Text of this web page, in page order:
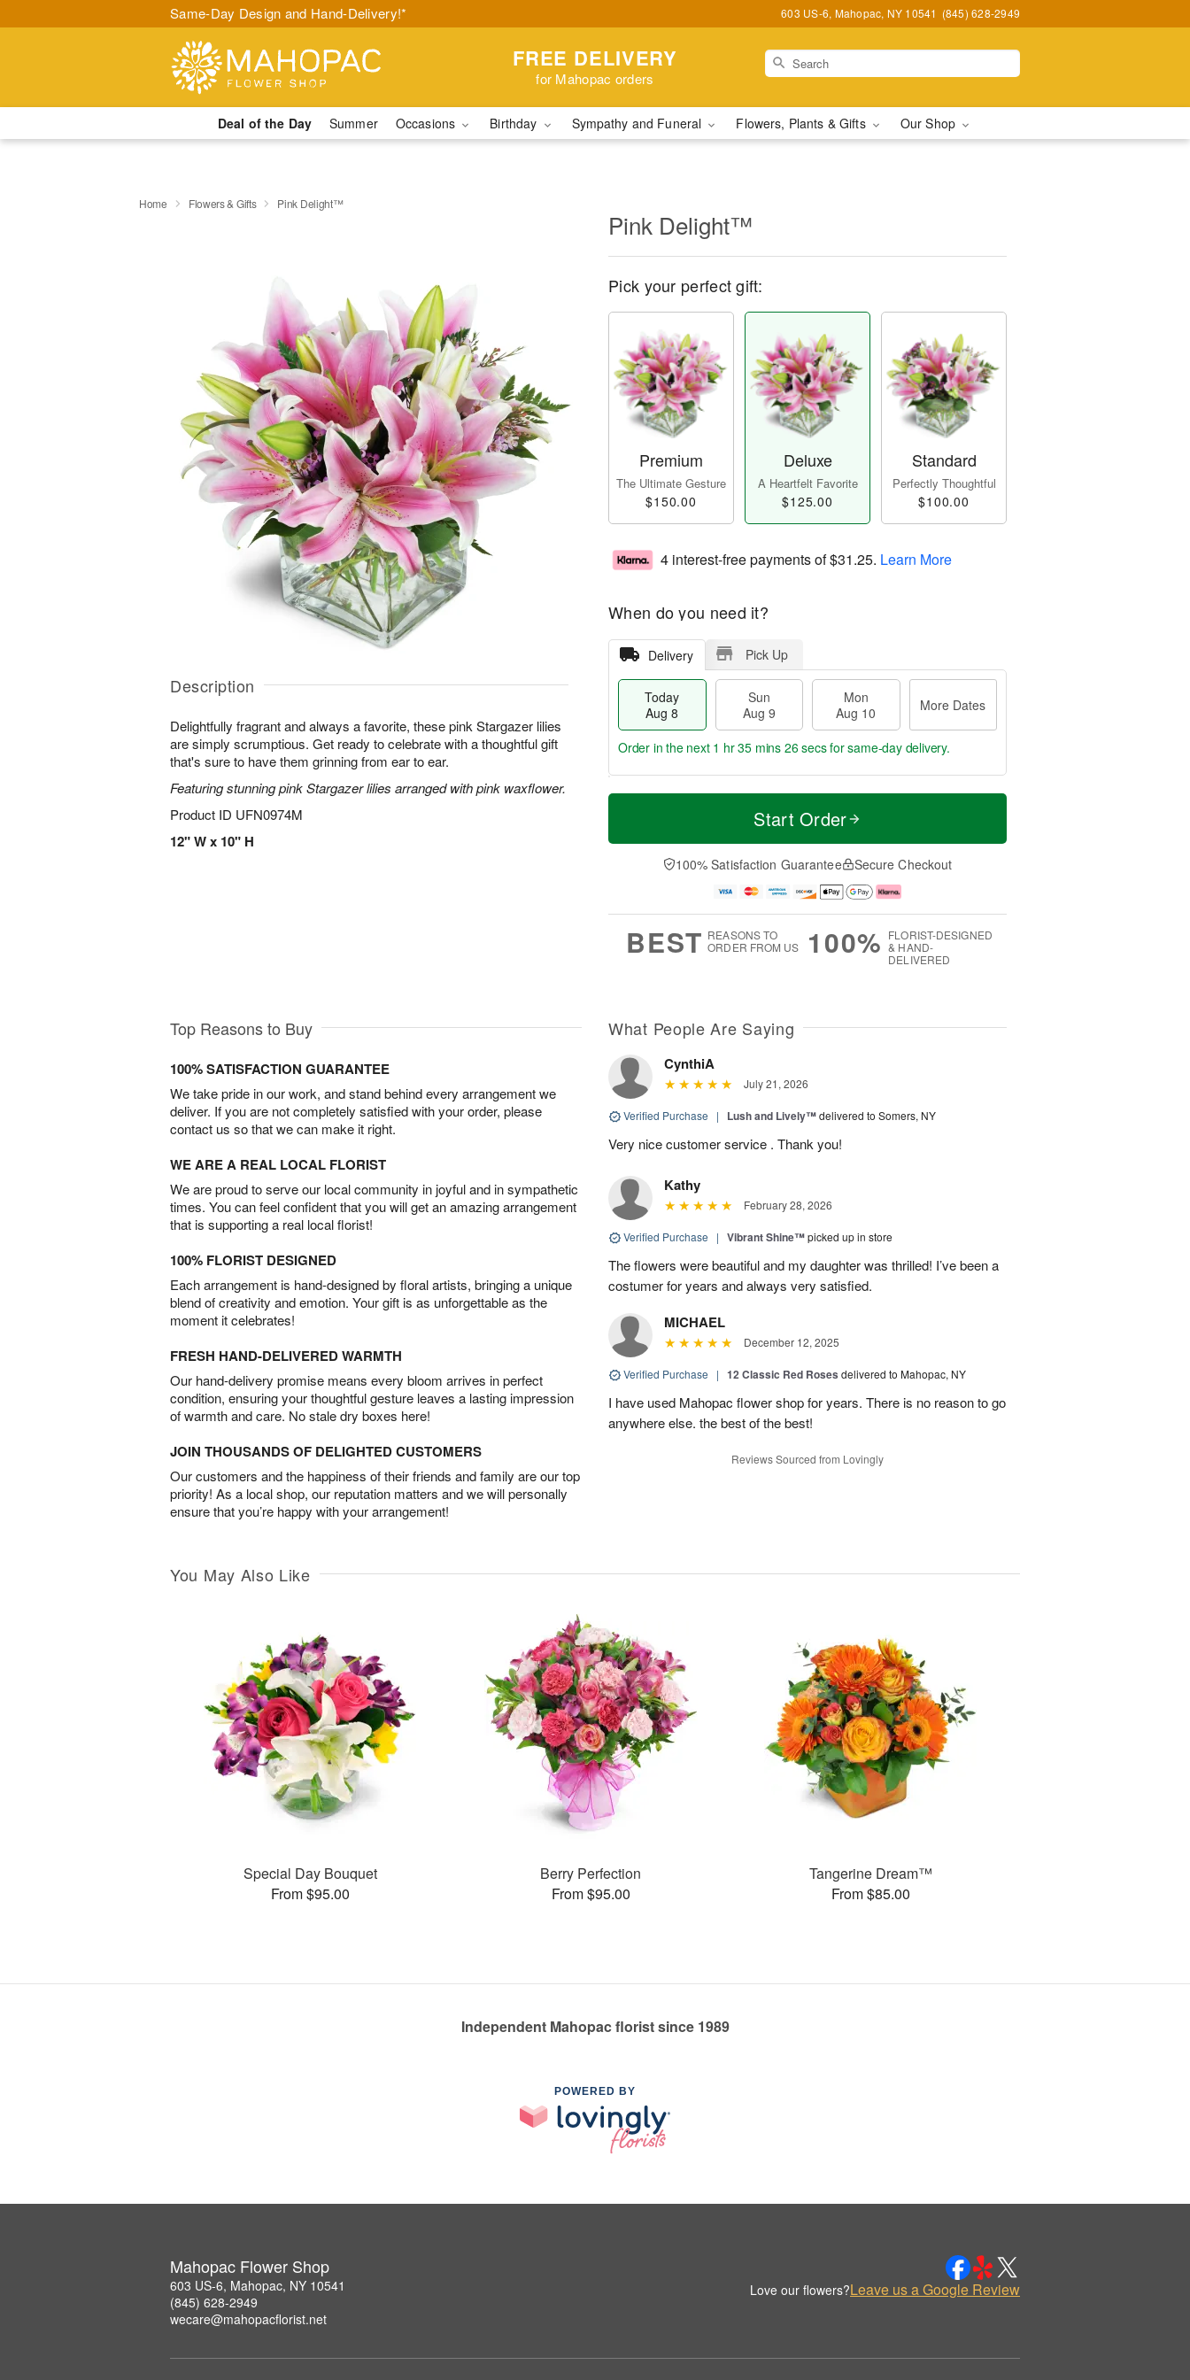
Same-Day Design and Hand-Delivery!* 603 US-6, Mahopac, NY 10541 (845) 628-2949
FREE DELIVERY
for Mahopac orders
Deal of the Day Summer Occasions Birthday Sympathy and Funeral Flowers, Plants & Gifts Our Shop
Home Flowers & Gifts Pink Delight™
Description
Delightfully fragrant and always a favorite, these pink Stargazer lilies
are simply scrumptious. Get ready to celebrate with a thoughtful gift
that's sure to have them grinning from ear to ear.
Featuring stunning pink Stargazer lilies arranged with pink waxflower.
Product ID UFN0974M
12" W x 10" H
Pink Delight™
Pick your perfect gift:
Premium
The Ultimate Gesture
$150.00
Deluxe
A Heartfelt Favorite
$125.00
Standard
Perfectly Thoughtful
$100.00
4 interest-free payments of$31.25. Learn More
When do you need it?
Delivery Pick Up
Today
Aug 8
Sun
Aug 9
Mon
Aug 10
More Dates
T
a
n
u
0
M
e
D
a
Order in the next 1 hr 35 mins 25 secsfor same-day delivery.
Start Order
100% Satisfaction Guarantee Secure Checkout
BEST REASONS TO
ORDER FROM US
100% FLORIST-DESIGNED
& HAND-
DELIVERED
Top Reasons to Buy
100% SATISFACTION GUARANTEE
We take pride in our work, and stand behind every arrangement we
deliver. If you are not completely satisfied with your order, please
contact us so that we can make it right.
WE ARE A REAL LOCAL FLORIST
We are proud to serve our local community in joyful and in sympathetic
times. You can feel confident that you will get an amazing arrangement
that is supporting a real local florist!
100% FLORIST DESIGNED
Each arrangement is hand-designed by floral artists, bringing a unique
blend of creativity and emotion. Your gift is as unforgettable as the
moment it celebrates!
FRESH HAND-DELIVERED WARMTH
Our hand-delivery promise means every bloom arrives in perfect
condition, ensuring your thoughtful gesture leaves a lasting impression
of warmth and care. No stale dry boxes here!
JOIN THOUSANDS OF DELIGHTED CUSTOMERS
Our customers and the happiness of their friends and family are our top
priority! As a local shop, our reputation matters and we will personally
ensure that you’re happy with your arrangement!
What People Are Saying
CynthiA
July 21, 2026
Verified Purchase | Lush and Lively™delivered to Somers, NY
Very nice customer service . Thank you!
Kathy
February 28, 2026
Verified Purchase | Vibrant Shine™picked up in store
The flowers were beautiful and my daughter was thrilled! I’ve been a
costumer for years and always very satisfied.
MICHAEL
December 12, 2025
Verified Purchase | 12 Classic Red Roses delivered to Mahopac, NY
I have used Mahopac flower shop for years. There is no reason to go
anywhere else. the best of the best!
Reviews Sourced from Lovingly
You May Also Like
Special Day Bouquet
From $95.00
Berry Perfection
From $95.00
Tangerine Dream™
From $85.00
Independent Mahopac florist since 1989
POWERED BY
Mahopac Flower Shop
603 US-6, Mahopac, NY 10541
(845) 628-2949
wecare@mahopacflorist.net
Love our flowers?Leave us a Google Review